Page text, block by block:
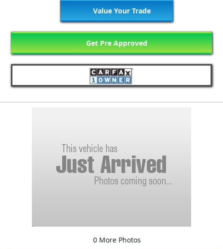
Value Your Trade
Get Pre Approved
0 More Photos